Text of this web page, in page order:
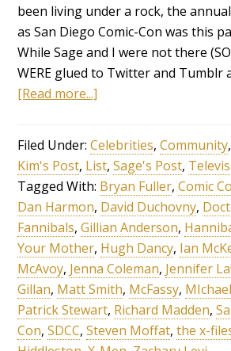
been living under a rock, the
as San Diego Comic-Con was this
While Sage and I were not there
WERE glued to Twitter and Tumblr
[Read more...]
Filed Under:Celebrities,Community,
Kim's Post, List,Sage's Post,
Tagged With: Bryan Fuller,Comic
Dan Harmon, David Duchovny,
Fannibals,Gillian Anderson,
Your Mother, Hugh Dancy, Ian
McAvoy, Jenna Coleman, Jennifer
Gillan, Matt Smith, McFassy,
Patrick Stewart, Richard Madden,
Con,SDCC,Steven Moffat,the x-